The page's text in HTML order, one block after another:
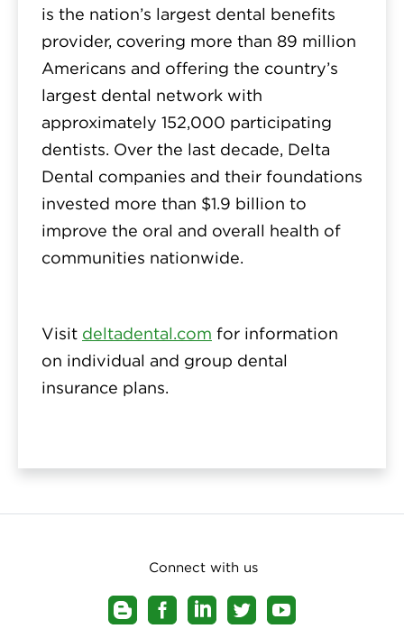
is the nation’s largest dental benefits
provider, covering more than 89 million
Americans and offering the country’s
largest dental network with
approximately 152,000 participating
dentists. Over the last decade, Delta
Dental companies and their foundations
invested more than $1.9 billion to
improve the oral and overall health of
communities nationwide.
Visit deltadental.com for information
on individual and group dental
insurance plans.
Connect with us